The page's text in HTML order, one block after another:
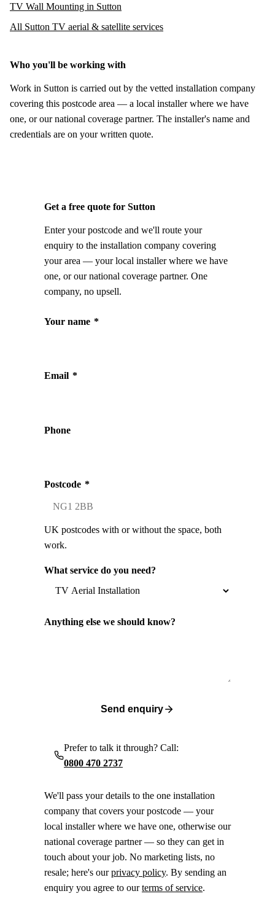
TV Wall Mounting in Sutton
All Sutton TV aerial & satellite services
Who you'll be working with
Work in Sutton is carried out by the vetted installation company
covering this postcode area — a local installer where we have
one, or our national coverage partner. The installer's name and
credentials are on your written quote.
Get a free quote for Sutton
Enter your postcode and we'll route your
enquiry to the installation company covering
your area — your local installer where we have
one, or our national coverage partner. One
company, no upsell.
Your name *
Email *
Phone
Postcode *
UK postcodes with or without the space, both
work.
What service do you need?
Anything else we should know?
Send enquiry
Prefer to talk it through? Call:
0800 470 2737
We'll pass your details to the one installation
company that covers your postcode — your
local installer where we have one, otherwise our
national coverage partner — so they can get in
touch about your job. No marketing lists, no
resale; here's ourprivacy policy. By sending an
enquiry you agree to ourterms of service.